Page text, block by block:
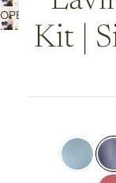
OPEN
IMAGE Kit |